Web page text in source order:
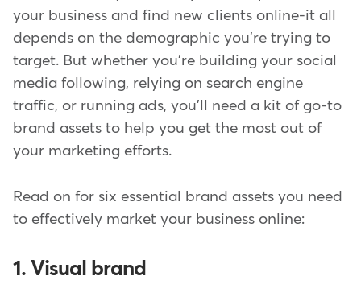
your business and find new clients online-it all
depends on the demographic you're trying to
target. But whether you're building your social
media following, relying on search engine
traffic, or running ads, you'll need a kit of go-to
brand assets to help you get the most out of
your marketing efforts.
Read on for six essential brand assets you need
to effectively market your business online:
1. Visual brand